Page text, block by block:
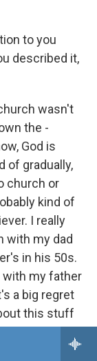
to you
described it,
wasn't
the -
God is
of gradually,
church or
kind of
I really
with my dad
in his 50s.
with my father
a big regret
this stuff